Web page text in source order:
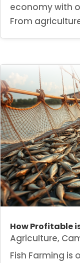
economy with
From
How Profitable
Agriculture,
Fish Farming